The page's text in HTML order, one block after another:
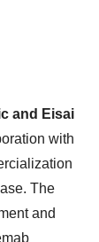
and Eisai
with
The
and